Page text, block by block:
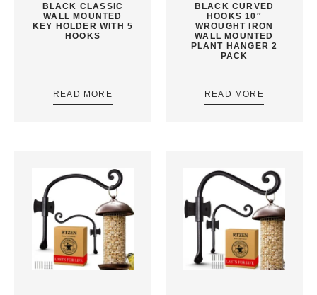
BLACK CLASSIC
WALL MOUNTED
KEY HOLDER WITH 5
HOOKS
READ MORE
BLACK CURVED
HOOKS 10″
WROUGHT IRON
WALL MOUNTED
PLANT HANGER 2
PACK
READ MORE